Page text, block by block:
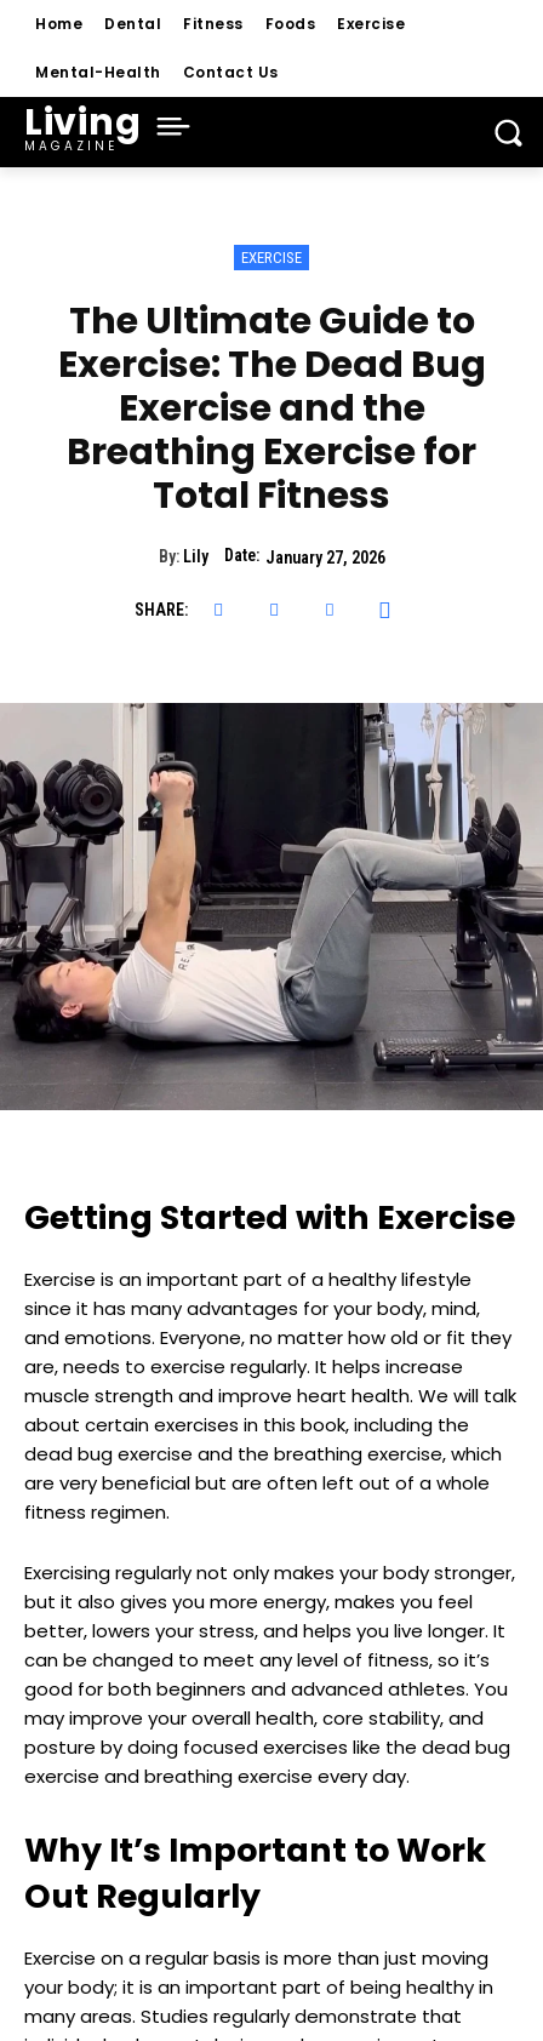
Home Dental Fitness Foods Exercise
Mental-Health Contact Us
Living
MAGAZINE
EXERCISE
The Ultimate Guide to
Exercise: The Dead Bug
Exercise and the
Breathing Exercise for
Total Fitness
By: Lily Date: January 27, 2026
SHARE:
Getting Started with Exercise
Exercise is an important part of a healthy lifestyle
since it has many advantages for your body, mind,
and emotions. Everyone, no matter how old or fit they
are, needs to exercise regularly. It helps increase
muscle strength and improve heart health. We will talk
about certain exercises in this book, including the
dead bug exercise and the breathing exercise, which
are very beneficial but are often left out of a whole
fitness regimen.
Exercising regularly not only makes your body stronger,
but it also gives you more energy, makes you feel
better, lowers your stress, and helps you live longer. It
can be changed to meet any level of fitness, so it’s
good for both beginners and advanced athletes. You
may improve your overall health, core stability, and
posture by doing focused exercises like the dead bug
exercise and breathing exercise every day.
Why It’s Important to Work
Out Regularly
Exercise on a regular basis is more than just moving
your body; it is an important part of being healthy in
many areas. Studies regularly demonstrate that